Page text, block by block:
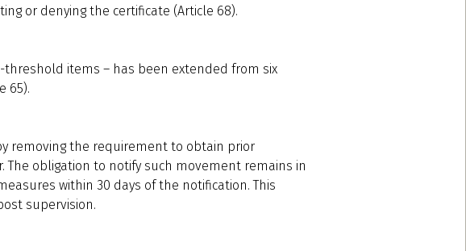
or denying the certificate (Article 68).
items – has been extended from six
65).
removing the requirement to obtain prior
obligation to notify such movement remains in
within 30 days of the notification. This
supervision.